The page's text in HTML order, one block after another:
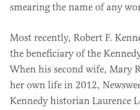
smearing the name of any
Most recently, Robert F.
the beneficiary of the
When his second wife, Mary
her own life in 2012,
Kennedy historian Laurence